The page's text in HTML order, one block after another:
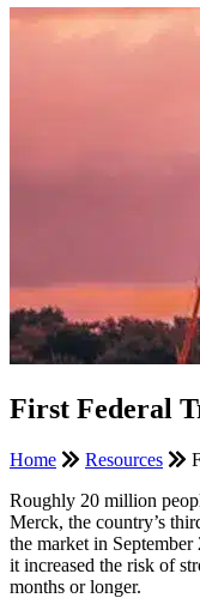
First Federal
Home Resources
Roughly 20 million
Merck, the country’s
the market in
it increased the risk of
months or longer.